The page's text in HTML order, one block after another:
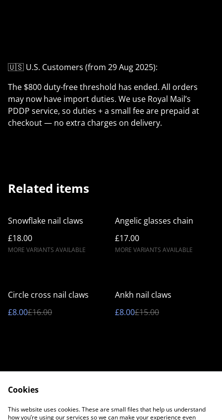
🇺🇸 U.S. Customers (from 29 Aug 2025):
The $800 duty-free threshold has ended. All orders
may now have import duties. We use Royal Mail’s
PDDP service, so duties + a small fee are prepaid at
checkout — no extra charges on delivery.
Related items
Snowflake nail claws
£18.00
MORE VARIANTS AVAILABLE
Angelic glasses chain
£17.00
MORE VARIANTS AVAILABLE
%
Circle cross nail claws
£8.00£16.00
%
Ankh nail claws
£8.00£15.00
Contact Us
Legal Terms
Privacy Policy
Cookie Policy
Cookies
This website uses cookies. These are small files that help us understand
how you’re using our services so we can make your experience even